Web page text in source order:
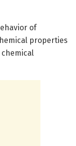
of
properties